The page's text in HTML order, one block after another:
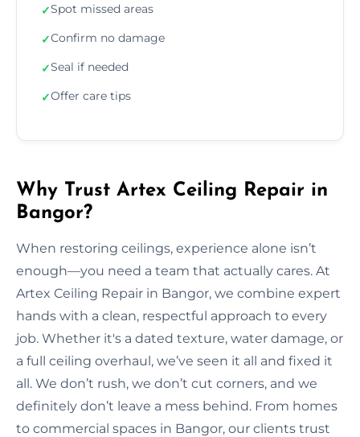
✓Spot missed areas
✓Confirm no damage
✓Seal if needed
✓Offer care tips
Why Trust Artex Ceiling Repair in
Bangor?
When restoring ceilings, experience alone isn’t
enough—you need a team that actually cares. At
Artex Ceiling Repair in Bangor, we combine expert
hands with a clean, respectful approach to every
job. Whether it's a dated texture, water damage, or
a full ceiling overhaul, we’ve seen it all and fixed it
all. We don’t rush, we don’t cut corners, and we
definitely don’t leave a mess behind. From homes
to commercial spaces in Bangor, our clients trust